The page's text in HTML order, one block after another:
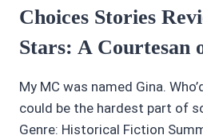
Choices Stories
Stars: A Courtesan
My MC was named Gina.
could be the hardest part of
Genre: Historical Fiction